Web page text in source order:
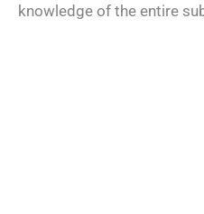
knowledge of the entire